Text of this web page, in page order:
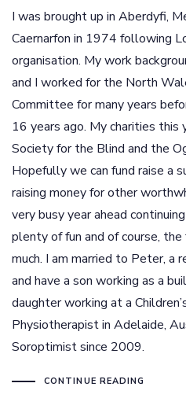
I was brought up in Aberdyfi,
Caernarfon in 1974 following
organisation. My work
and I worked for the North
Committee for many years
16 years ago. My charities
Society for the Blind and the
Hopefully we can fund raise a
raising money for other
very busy year ahead
plenty of fun and of course,
much. I am married to Peter, a
and have a son working as a
daughter working at a
Physiotherapist in Adelaide,
Soroptimist since 2009.
CONTINUE READING